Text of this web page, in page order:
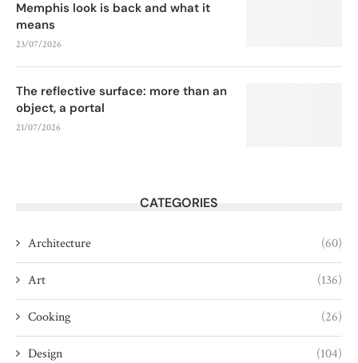
Memphis look is back and what it
means
23/07/2026
The reflective surface: more than an
object, a portal
21/07/2026
CATEGORIES
Architecture (60)
Art (136)
Cooking (26)
Design (104)